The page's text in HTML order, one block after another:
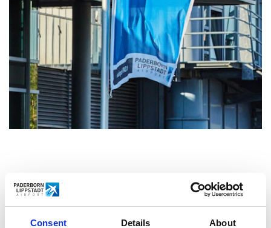
Consent Details About
HOME IST TRUST AND
CLOSENESS